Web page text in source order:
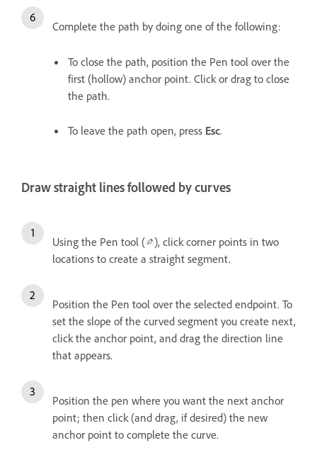
Complete the path by doing one of the following:
To close the path, position the Pen tool over the
first (hollow) anchor point. Click or drag to close
the path.
To leave the path open, press Esc.
Draw straight lines followed by curves
Using the Pen tool (
), click corner points in two
locations to create a straight segment.
Position the Pen tool over the selected endpoint. To
set the slope of the curved segment you create next,
click the anchor point, and drag the direction line
that appears.
Position the pen where you want the next anchor
point; then click (and drag, if desired) the new
anchor point to complete the curve.